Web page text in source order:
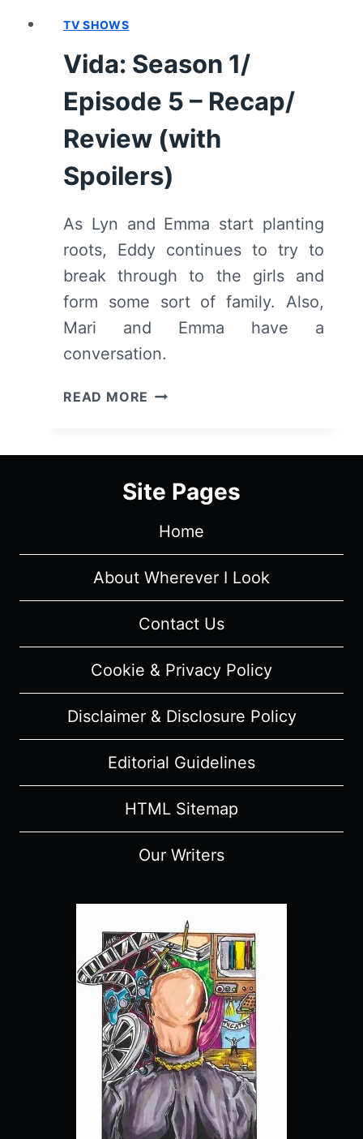
TV SHOWS
Vida: Season 1/
Episode 5 – Recap/
Review (with
Spoilers)
As Lyn and Emma start planting
roots, Eddy continues to try to
break through to the girls and
form some sort of family. Also,
Mari and Emma have a
conversation.
READ MORE VIDA:
EPISODE
–
REVIEW
(WITH
SPOILERS)
Site Pages
Home
About Wherever I Look
Contact Us
Cookie & Privacy Policy
Disclaimer & Disclosure Policy
Editorial Guidelines
HTML Sitemap
Our Writers